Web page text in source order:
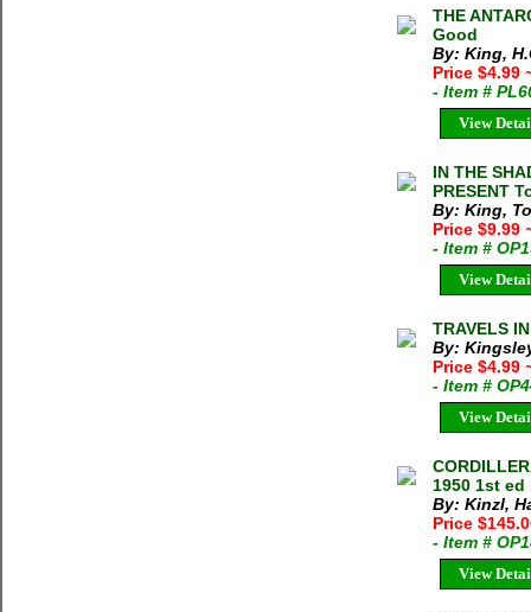
THE
Good
By: King,
Price $4.99
- Item #
View
IN THE
PRESENT
By: King,
Price $9.99
- Item #
View
TRAVELS
By:
Price $4.99
- Item #
View
1950 1st ed
By: Kinzl,
Price
- Item #
View